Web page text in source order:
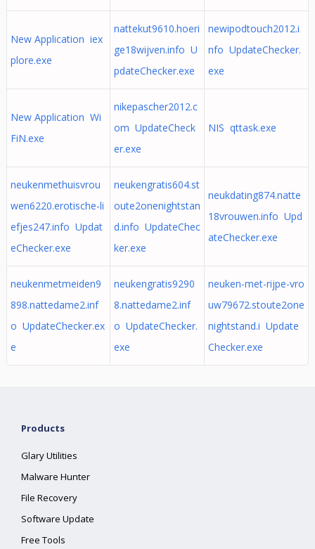
New Application iex
plore.exe
nattekut9610.hoeri
ge18wijven.info U
pdateChecker.exe
newipodtouch2012.i
nfo UpdateChecker.
exe
New Application Wi
FiN.exe
nikepascher2012.c
om UpdateCheck
er.exe
NIS qttask.exe
neukenmethuisvrou
wen6220.erotische-li
efjes247.info Updat
eChecker.exe
neukengratis604.st
oute2onenightstan
d.info UpdateChec
ker.exe
neukdating874.natte
18vrouwen.info Upd
ateChecker.exe
neukenmetmeiden9
898.nattedame2.inf
o UpdateChecker.ex
e
neukengratis9290
8.nattedame2.inf
o UpdateChecker.
exe
neuken-met-rijpe-vro
uw79672.stoute2one
nightstand.i Update
Checker.exe
Products
Glary Utilities
Malware Hunter
File Recovery
Software Update
Free Tools